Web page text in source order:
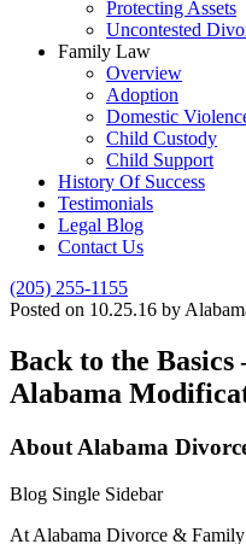
Protecting Assets
Uncontested
Family Law
Overview
Adoption
Domestic
Child Custody
Child Support
History Of Success
Testimonials
Legal Blog
Contact Us
(205) 255-1155
Posted on 10.25.16 by
Back to the
Alabama
About Alabama
Blog Single Sidebar
At Alabama Divorce &